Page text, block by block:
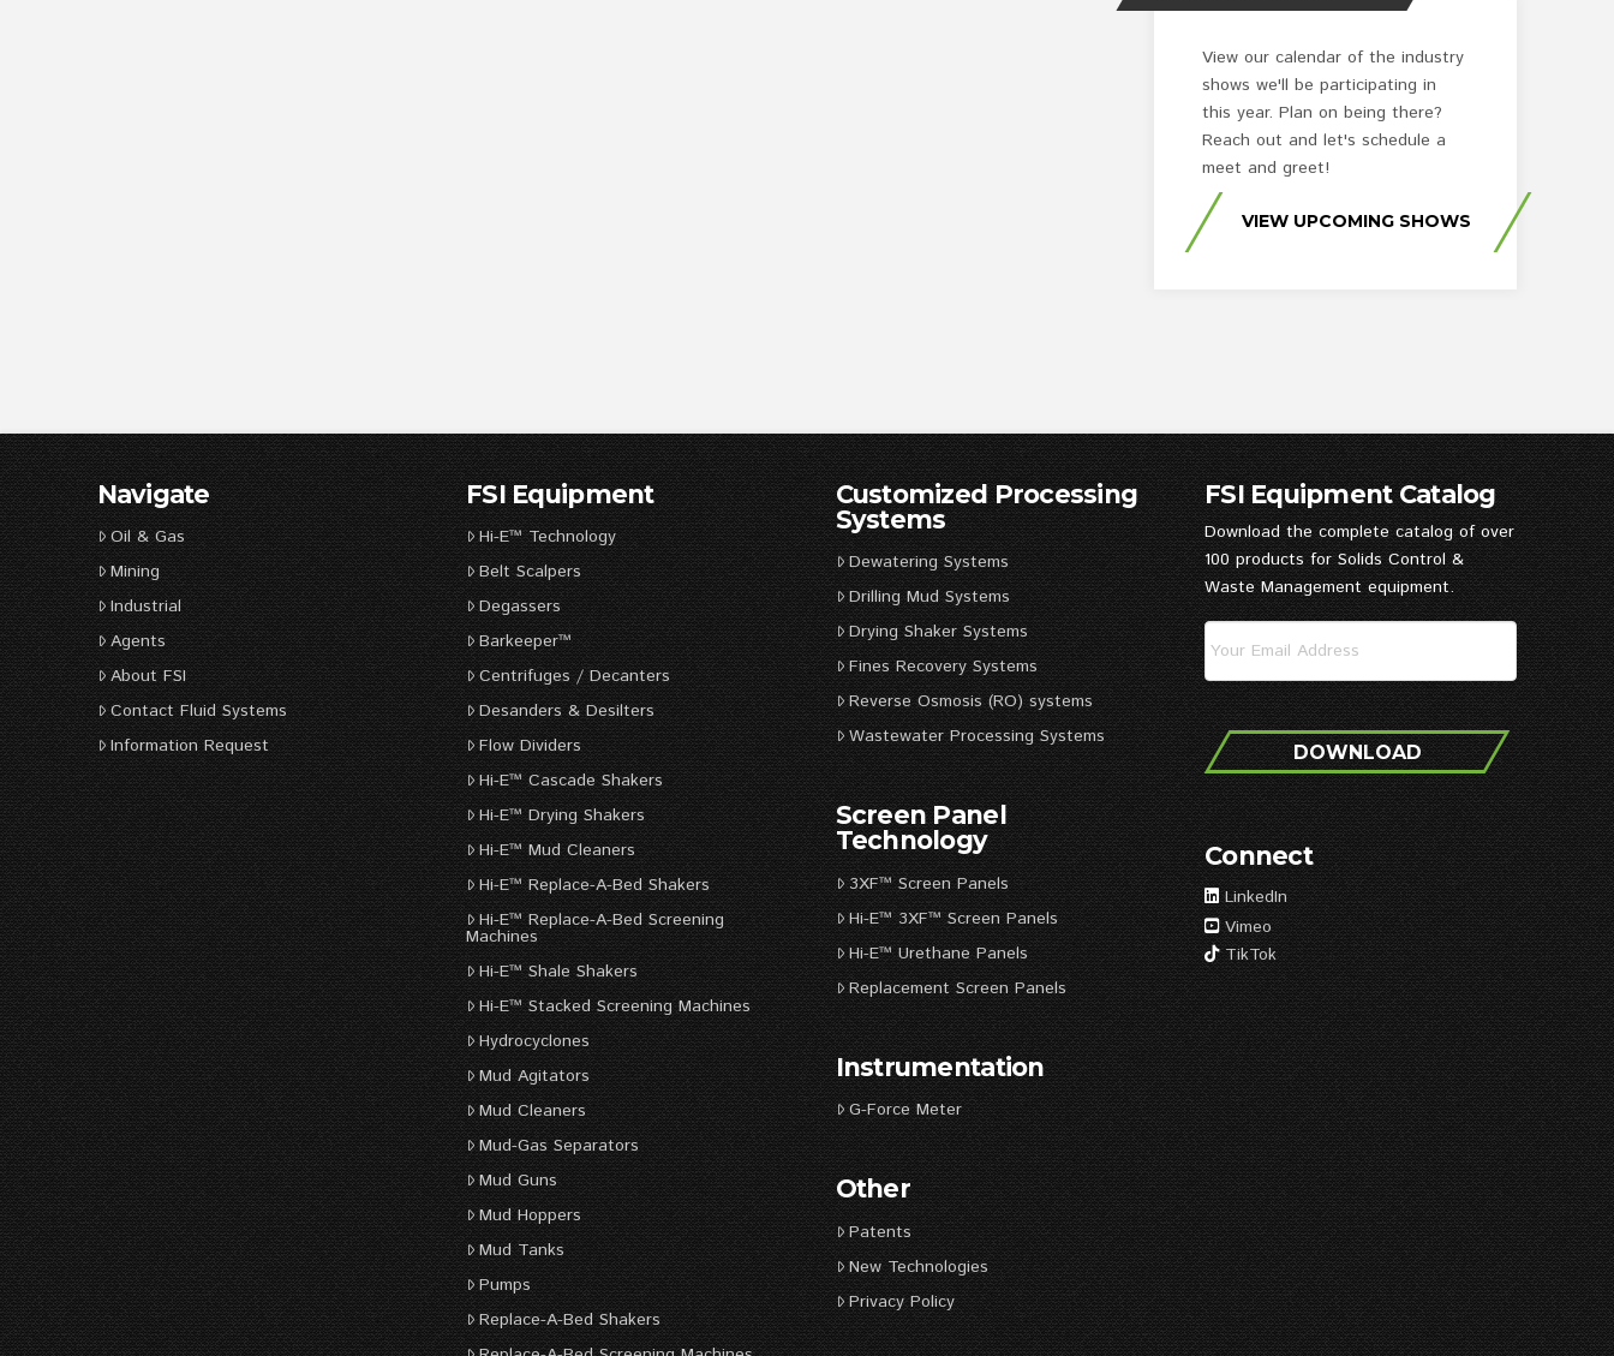
View our calendar of the industry
shows we'll be participating in
this year. Plan on being there?
Reach out and let's schedule a
meet and greet!
VIEW UPCOMING SHOWS
Navigate
Oil & Gas
Mining
Industrial
Agents
About FSI
Contact Fluid Systems
Information Request
FSI Equipment
Hi-E™ Technology
Belt Scalpers
Degassers
Barkeeper™
Centrifuges / Decanters
Desanders & Desilters
Flow Dividers
Hi-E™ Cascade Shakers
Hi-E™ Drying Shakers
Hi-E™ Mud Cleaners
Hi-E™ Replace-A-Bed Shakers
Hi-E™ Replace-A-Bed Screening
Machines
Hi-E™ Shale Shakers
Hi-E™ Stacked Screening Machines
Hydrocyclones
Mud Agitators
Mud Cleaners
Mud-Gas Separators
Mud Guns
Mud Hoppers
Mud Tanks
Pumps
Replace-A-Bed Shakers
Customized Processing
Systems
Dewatering Systems
Drilling Mud Systems
Drying Shaker Systems
Fines Recovery Systems
Reverse Osmosis (RO) systems
Wastewater Processing Systems
Screen Panel
Technology
3XF™ Screen Panels
Hi-E™ 3XF™ Screen Panels
Hi-E™ Urethane Panels
Replacement Screen Panels
Instrumentation
G-Force Meter
Other
Patents
New Technologies
Privacy Policy
FSI Equipment Catalog
Download the complete catalog of over
100 products for Solids Control &
Waste Management equipment.
DOWNLOAD
Connect
LinkedIn
Vimeo
TikTok